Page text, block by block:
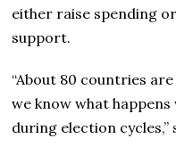
either raise spending
support.
“About 80 countries
we know what
during election cycles,”